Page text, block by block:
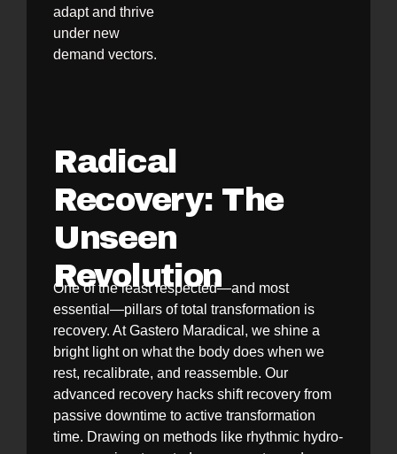
adapt and thrive
under new
demand vectors.
Radical
Recovery: The
Unseen
Revolution
One of the least respected—and most
essential—pillars of total transformation is
recovery. At Gastero Maradical, we shine a
bright light on what the body does when we
rest, recalibrate, and reassemble. Our
advanced recovery hacks shift recovery from
passive downtime to active transformation
time. Drawing on methods like rhythmic hydro-